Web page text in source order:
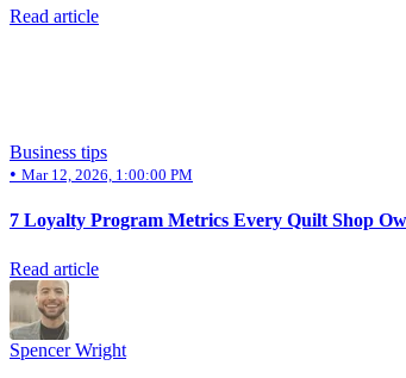
Read article
Business tips
• Mar 12, 2026, 1:00:00 PM
7 Loyalty Program Metrics Every Quilt Shop
Read article
Spencer Wright